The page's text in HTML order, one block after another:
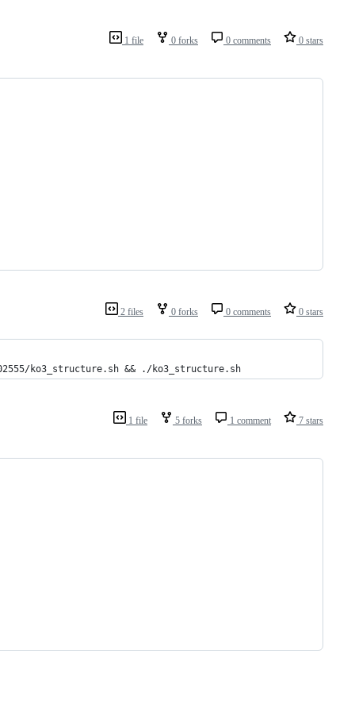
1 file 0 forks 0 comments 0 stars
2 files 0 forks 0 comments 0 stars
ko3_structure.sh && ./ko3_structure.sh
1 file 5 forks 1 comment 7 stars